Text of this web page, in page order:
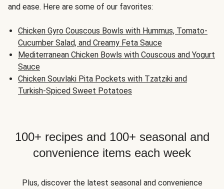
and ease. Here are some of our favorites:
Chicken Gyro Couscous Bowls with Hummus, Tomato-
Cucumber Salad, and Creamy Feta Sauce
Mediterranean Chicken Bowls with Couscous and Yogurt
Sauce
Chicken Souvlaki Pita Pockets with Tzatziki and
Turkish-Spiced Sweet Potatoes
100+ recipes and 100+ seasonal and
convenience items each week
Plus, discover the latest seasonal and convenience